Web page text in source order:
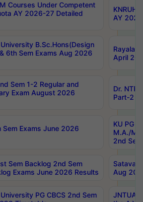
Courses Under Competent
AY 2026-27 Detailed
AY
B.Sc.Hons(Design
6th Sem Exams Aug 2026
April
Sem 1-2 Regular and
Exam August 2026
Dr.
Part-2
Sem Exams June 2026
KU PG
M.A./
2nd
Sem Backlog 2nd Sem
Exams June 2026 Results
Aug
PG CBCS 2nd Sem
JNTUA